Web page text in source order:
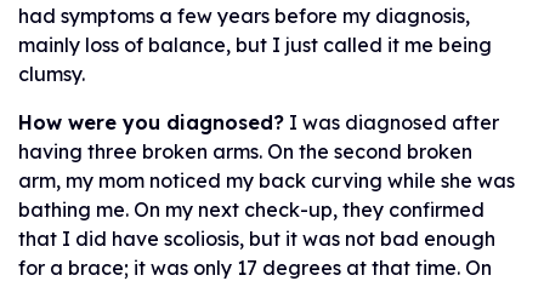
had symptoms a few years before my diagnosis,
mainly loss of balance, but I just called it me being
clumsy.
How were you diagnosed? I was diagnosed after
having three broken arms. On the second broken
arm, my mom noticed my back curving while she was
bathing me. On my next check-up, they confirmed
that I did have scoliosis, but it was not bad enough
for a brace; it was only 17 degrees at that time. On